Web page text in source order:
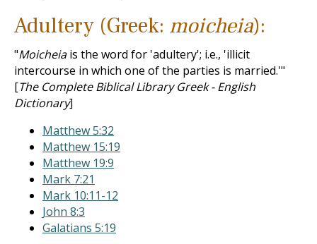
Adultery (Greek: moicheia):
"Moicheiais the word for 'adultery'; i.e., 'illicit
intercourse in which one of the parties is married.'"
[The Complete Biblical Library Greek - English
Dictionary]
Matthew 5:32
Matthew 15:19
Matthew 19:9
Mark 7:21
Mark 10:11-12
John 8:3
Galatians 5:19